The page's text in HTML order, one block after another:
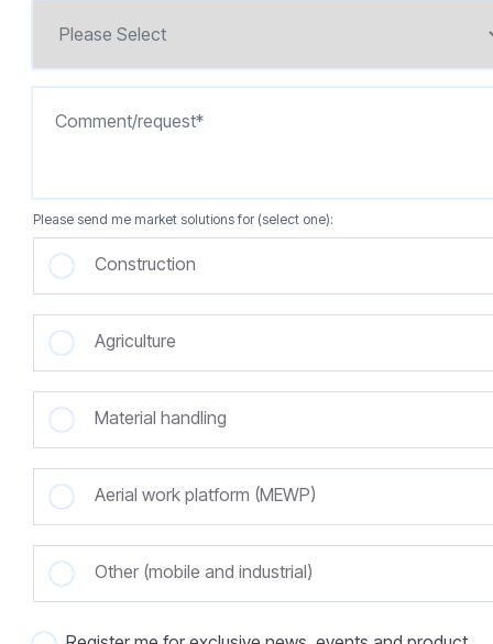
Please send me market solutions for (select one):
Construction
Agriculture
Material handling
Aerial work platform (MEWP)
Other (mobile and industrial)